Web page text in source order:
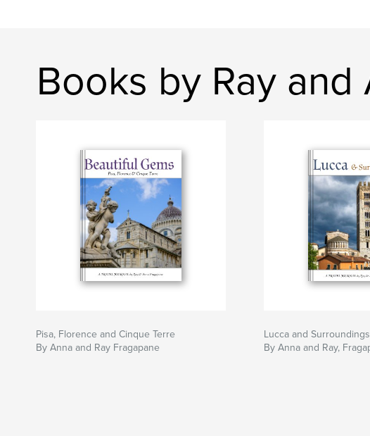
Books by Ray
Pisa, Florence and Cinque Terre
By Anna and Ray Fragapane
Lucca and Surroundings
By Anna and Ray,